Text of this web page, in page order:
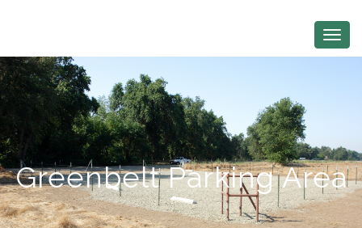
Greenbelt Parking Area